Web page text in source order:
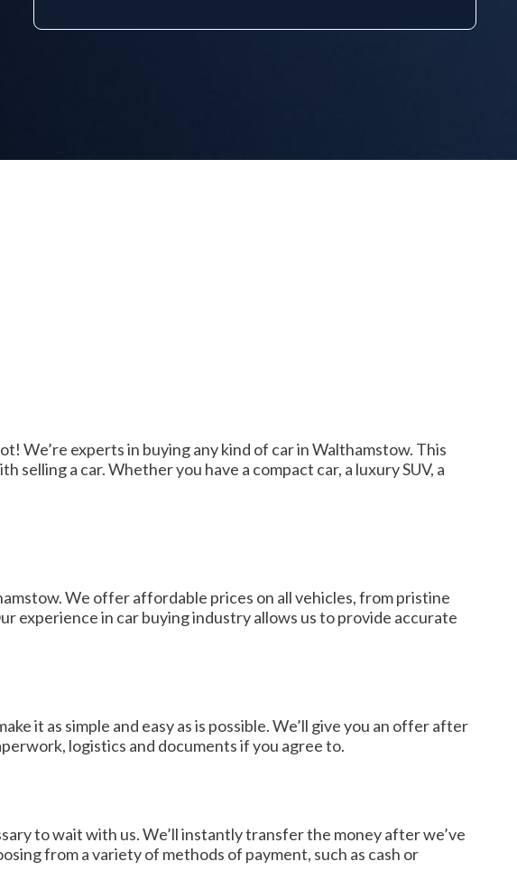
We’re experts in buying any kind of car in Walthamstow. This
a car. Whether you have a compact car, a luxury SUV, a
We offer affordable prices on all vehicles, from pristine
experience in car buying industry allows us to provide accurate
it as simple and easy as is possible. We’ll give you an offer after
logistics and documents if you agree to.
to wait with us. We’ll instantly transfer the money after we’ve
from a variety of methods of payment, such as cash or